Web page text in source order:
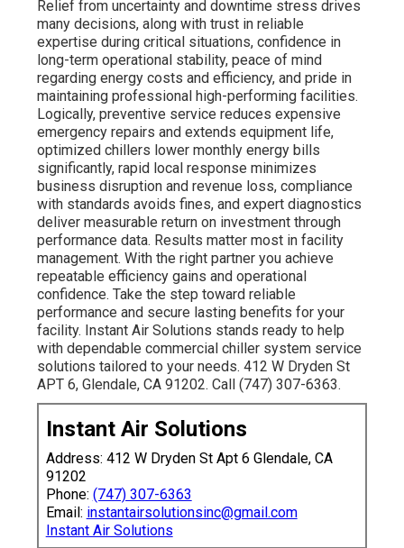
Relief from uncertainty and downtime stress drives
many decisions, along with trust in reliable
expertise during critical situations, confidence in
long-term operational stability, peace of mind
regarding energy costs and efficiency, and pride in
maintaining professional high-performing facilities.
Logically, preventive service reduces expensive
emergency repairs and extends equipment life,
optimized chillers lower monthly energy bills
significantly, rapid local response minimizes
business disruption and revenue loss, compliance
with standards avoids fines, and expert diagnostics
deliver measurable return on investment through
performance data. Results matter most in facility
management. With the right partner you achieve
repeatable efficiency gains and operational
confidence. Take the step toward reliable
performance and secure lasting benefits for your
facility. Instant Air Solutions stands ready to help
with dependable commercial chiller system service
solutions tailored to your needs. 412 W Dryden St
APT 6, Glendale, CA 91202. Call (747) 307-6363.
Instant Air Solutions
Address: 412 W Dryden St Apt 6 Glendale, CA
91202
Phone: (747) 307-6363
Email: instantairsolutionsinc@gmail.com
Instant Air Solutions